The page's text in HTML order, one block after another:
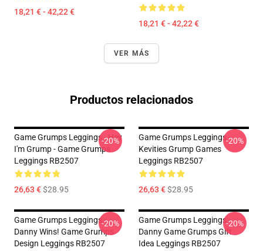
18,21 € - 42,22 €
18,21 € - 42,22 €
VER MÁS
Productos relacionados
Game Grumps Leggings - Hey
I'm Grump - Game Grumps
Leggings RB2507
26,63 €$28.95
-20%
Game Grumps Leggings -
Kevities Grump Games
Leggings RB2507
26,63 €$28.95
-20%
Game Grumps Leggings -
Danny Wins! Game Grumps
Design Leggings RB2507
-20%
Game Grumps Leggings -
Danny Game Grumps Gift
Idea Leggings RB2507
-20%